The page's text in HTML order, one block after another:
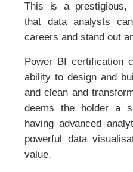
This is a prestigious,
that data analysts
careers and stand out
Power BI certification
ability to design and
and clean and
deems the holder a
having advanced
powerful data
value.